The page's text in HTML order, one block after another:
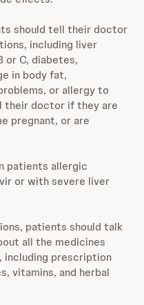
should tell their doctor
including liver
or C, diabetes,
in body fat,
or allergy to
their doctor if they are
pregnant, or are
patients allergic
or with severe liver
patients should talk
all the medicines
including prescription
vitamins, and herbal